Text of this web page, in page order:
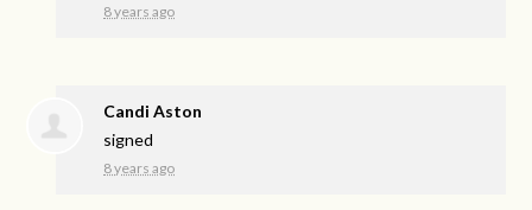
8 years ago
Candi Aston
signed
8 years ago